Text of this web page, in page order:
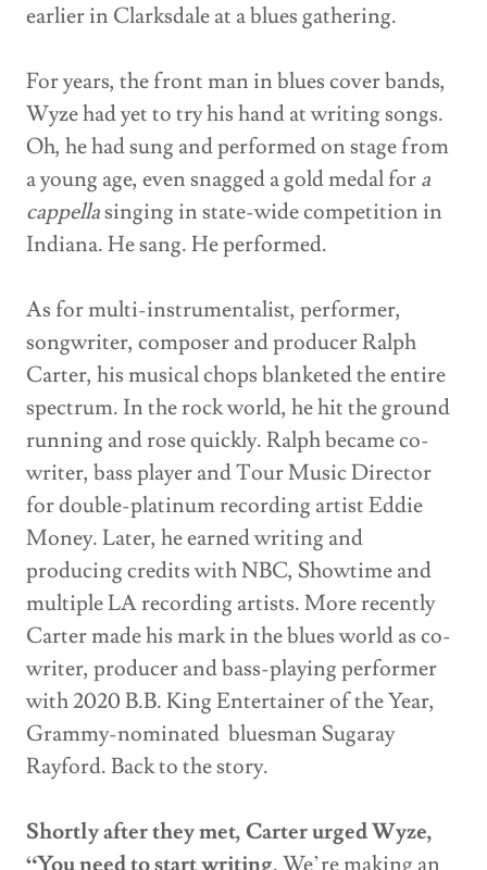
earlier in Clarksdale at a blues gathering.
For years, the front man in blues cover bands,
Wyze had yet to try his hand at writing songs.
Oh, he had sung and performed on stage from
a young age, even snagged a gold medal fora
cappellasinging in state-wide competition in
Indiana. He sang. He performed.
As for multi-instrumentalist, performer,
songwriter, composer and producer Ralph
Carter, his musical chops blanketed the entire
spectrum. In the rock world, he hit the ground
running and rose quickly. Ralph became co-
writer, bass player and Tour Music Director
for double-platinum recording artist Eddie
Money. Later, he earned writing and
producing credits with NBC, Showtime and
multiple LA recording artists. More recently
Carter made his mark in the blues world as co-
writer, producer and bass-playing performer
with 2020 B.B. King Entertainer of the Year,
Grammy-nominated bluesman Sugaray
Rayford. Back to the story.
Shortly after they met, Carter urged Wyze,